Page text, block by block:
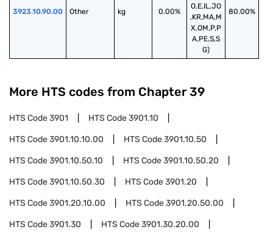
3923.10.90.00 Other kg 0.00%
O,E,IL,JO
,KR,MA,M
X,OM,P,P
A,PE,S,S
G)
80.00%
More HTS codes from Chapter 39
HTS Code3901 HTS Code3901.10
HTS Code3901.10.10.00 HTS Code3901.10.50
HTS Code3901.10.50.10 HTS Code3901.10.50.20
HTS Code3901.10.50.30 HTS Code3901.20
HTS Code3901.20.10.00 HTS Code3901.20.50.00
HTS Code3901.30 HTS Code3901.30.20.00